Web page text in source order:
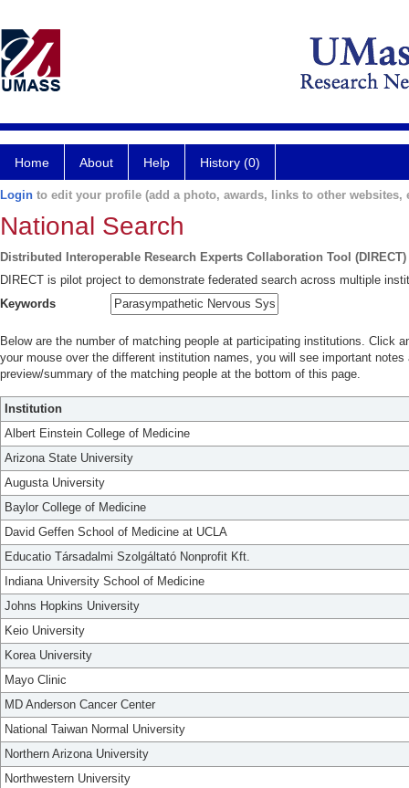
Home About Help History (0)
Login to edit your profile (add a photo, awards, links to other websites,
National Search
Distributed Interoperable Research Experts Collaboration Tool (DIRECT)
DIRECT is pilot project to demonstrate federated search across multiple
Keywords
Below are the number of matching people at participating institutions. Click
your mouse over the different institution names, you will see important
preview/summary of the matching people at the bottom of this page.
Institution
Albert Einstein College of Medicine
Arizona State University
Augusta University
Baylor College of Medicine
David Geffen School of Medicine at UCLA
Educatio Társadalmi Szolgáltató Nonprofit Kft.
Indiana University School of Medicine
Johns Hopkins University
Keio University
Korea University
Mayo Clinic
MD Anderson Cancer Center
National Taiwan Normal University
Northern Arizona University
Northwestern University